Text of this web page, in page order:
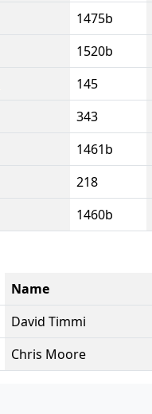
1475b
1520b
145
343
1461b
218
1460b
Name
David Timmi
Chris Moore